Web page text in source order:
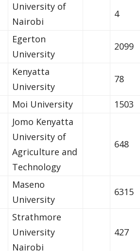
University of
Nairobi
4
Egerton
University
2099
Kenyatta
University
78
Moi University 1503
Jomo Kenyatta
University of
Agriculture and
Technology
648
Maseno
University
6315
Strathmore
University
Nairobi
427